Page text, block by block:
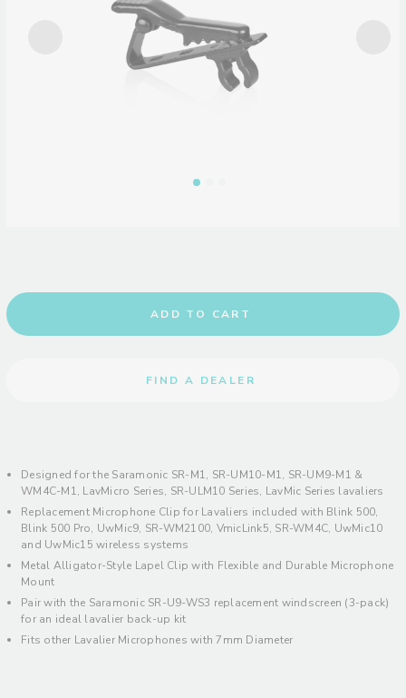
ADD TO CART
FIND A DEALER
Designed for the Saramonic SR-M1, SR-UM10-M1, SR-UM9-M1 &
WM4C-M1, LavMicro Series, SR-ULM10 Series, LavMic Series lavaliers
Replacement Microphone Clip for Lavaliers included with Blink 500,
Blink 500 Pro, UwMic9, SR-WM2100, VmicLink5, SR-WM4C, UwMic10
and UwMic15 wireless systems
Metal Alligator-Style Lapel Clip with Flexible and Durable Microphone
Mount
Pair with the Saramonic SR-U9-WS3 replacement windscreen (3-pack)
for an ideal lavalier back-up kit
Fits other Lavalier Microphones with 7mm Diameter